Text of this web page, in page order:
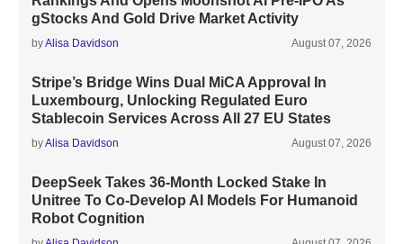
gStocks And Gold Drive Market Activity
byAlisa Davidson August 07, 2026
Stripe’s Bridge Wins Dual MiCA Approval In
Luxembourg, Unlocking Regulated Euro
Stablecoin Services Across All 27 EU States
byAlisa Davidson August 07, 2026
DeepSeek Takes 36-Month Locked Stake In
Unitree To Co-Develop AI Models For Humanoid
Robot Cognition